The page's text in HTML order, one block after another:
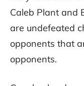
Caleb Plant and
are undefeated
opponents that
opponents.